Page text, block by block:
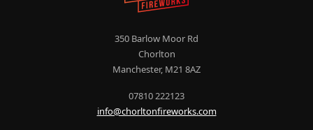
350 Barlow Moor Rd
Chorlton
Manchester, M21 8AZ
07810 222123
info@chorltonfireworks.com